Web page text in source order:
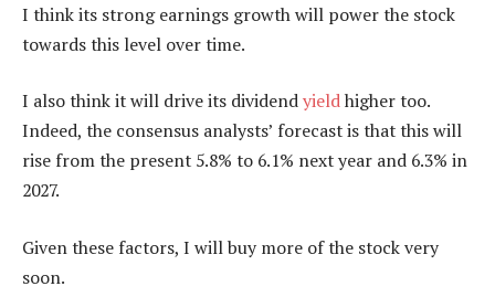
I think its strong earnings growth will power the stock
towards this level over time.
I also think it will drive its dividendyieldhigher too.
Indeed, the consensus analysts’ forecast is that this will
rise from the present 5.8% to 6.1% next year and 6.3% in
2027.
Given these factors, I will buy more of the stock very
soon.